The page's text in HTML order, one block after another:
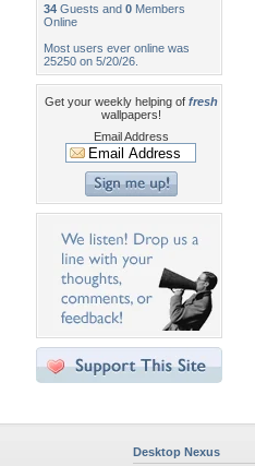
34 Guests and 0 Members
Online
Most users ever online was
25250 on 5/20/26.
Get your weekly helping of fresh
wallpapers!
Email Address
Desktop Nexus